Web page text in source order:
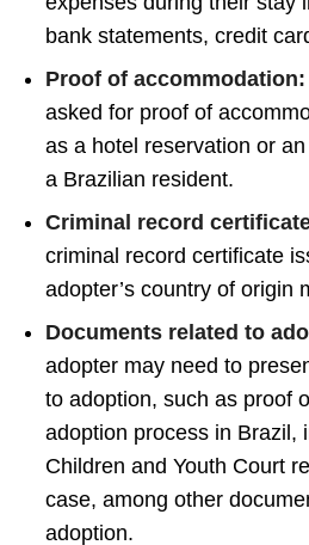
bank statements, credit
Proof of accommodation:
asked for proof of
as a hotel reservation or
a Brazilian resident.
Criminal record
criminal record certificate
adopter’s country of origin
Documents related to
adopter may need to
to adoption, such as proof
adoption process in Brazil,
Children and Youth Court
case, among other
adoption.